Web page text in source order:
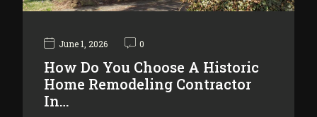
June 1, 2026 0
How Do You Choose A Historic
Home Remodeling Contractor
In…